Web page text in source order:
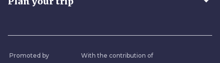
Promoted by With the contribution of